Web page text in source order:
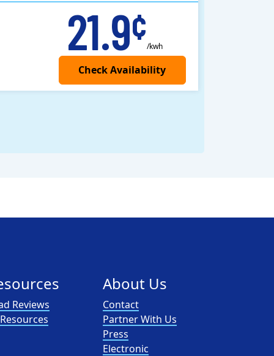
21.9¢/kwh
Reviews
About Us
Contact
Partner With Us
Press
Electronic